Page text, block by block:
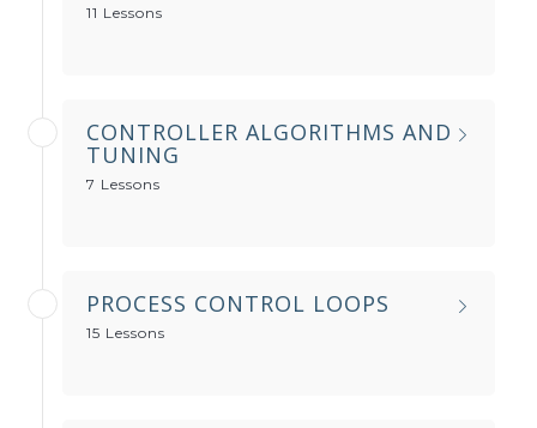
11 Lessons
CONTROLLER ALGORITHMS AND
TUNING
7 Lessons
PROCESS CONTROL LOOPS
15 Lessons